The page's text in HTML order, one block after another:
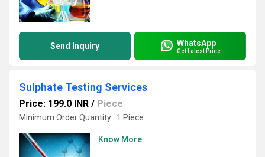
Send Inquiry WhatsApp
Get Latest Price
Sulphate Testing Services
Price: 199.0 INR / Piece
Minimum Order Quantity : 1 Piece
Know More